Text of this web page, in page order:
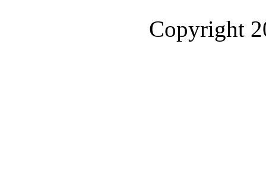
Copyright